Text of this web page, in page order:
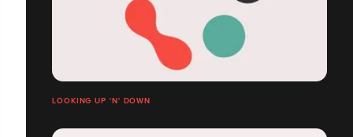
LOOKING UP 'N' DOWN